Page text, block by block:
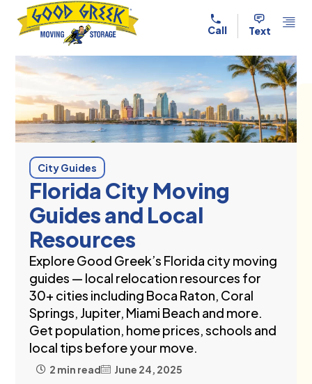
Text
Call
City Guides
Florida City Moving
Guides and Local
Resources
Explore Good Greek’s Florida city moving
guides — local relocation resources for
30+ cities including Boca Raton, Coral
Springs, Jupiter, Miami Beach and more.
Get population, home prices, schools and
local tips before your move.
2 min read June 24, 2025